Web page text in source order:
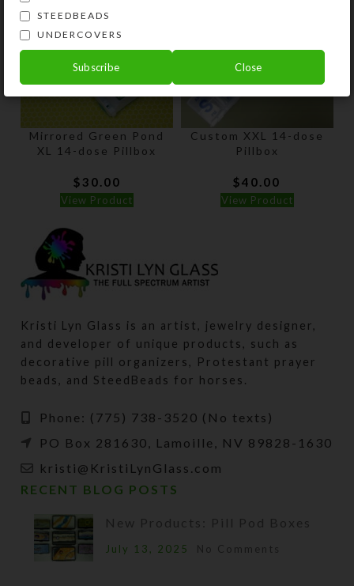
Mirrored Green Pond
XL 14-dose Pillbox
$ 30.00
View Product
Custom XXL 14-dose
Pillbox
$40.00
View Product
Kristi Lyn Glass is an artist, jewelry designer,
and developer of unique products, such as
decorative pill organizers, Protestant prayer
beads, and SteedBeads for horses.
Phone: (775) 738-3520 (No texts)
PO Box 281630, Lamoille, NV 89828-1630
kristi@KristiLynGlass.com
RECENT BLOG POSTS
New Products: Pill Pod Boxes
July 13, 2025 No Comments
STEEDBEADS
UNDERCOVERS
Subscribe Close